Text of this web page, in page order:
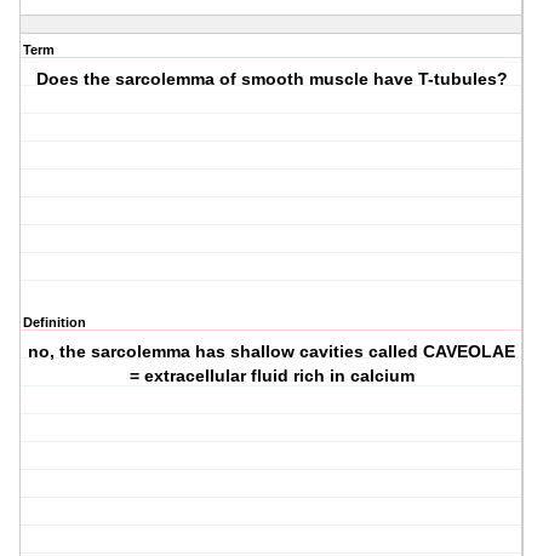
Term
Does the sarcolemma of smooth muscle have T-tubules?
Definition
no, the sarcolemma has shallow cavities called CAVEOLAE
= extracellular fluid rich in calcium